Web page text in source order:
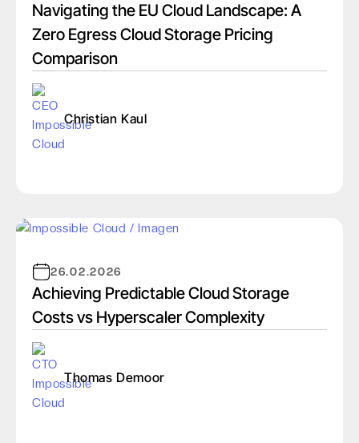
Navigating the EU Cloud Landscape: A
Zero Egress Cloud Storage Pricing
Comparison
Christian Kaul
26.02.2026
Achieving Predictable Cloud Storage
Costs vs Hyperscaler Complexity
Thomas Demoor